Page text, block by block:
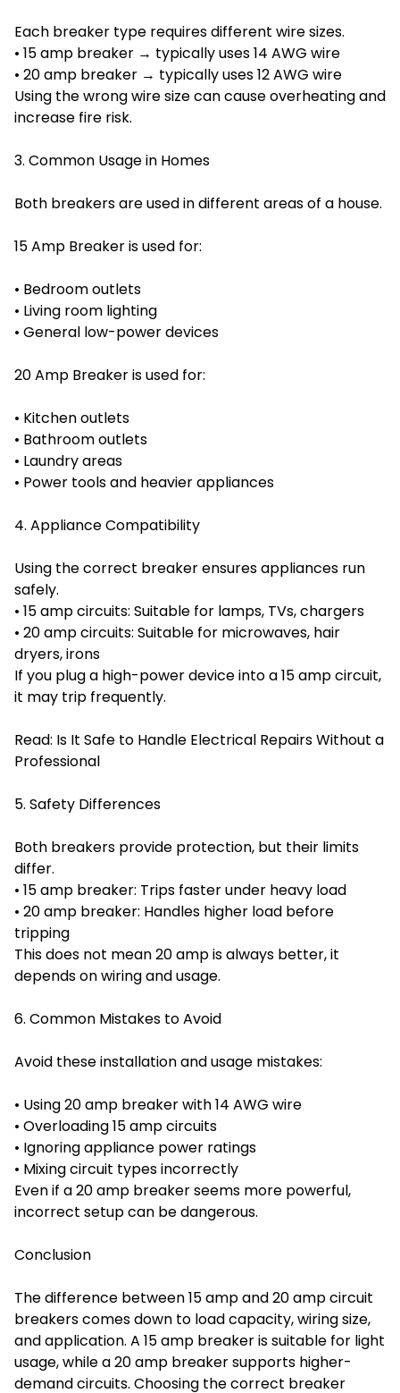
Each breaker type requires different wire sizes.
• 15 amp breaker → typically uses 14 AWG wire
• 20 amp breaker → typically uses 12 AWG wire
Using the wrong wire size can cause overheating and
increase fire risk.
3. Common Usage in Homes
Both breakers are used in different areas of a house.
15 Amp Breaker is used for:
• Bedroom outlets
• Living room lighting
• General low-power devices
20 Amp Breaker is used for:
• Kitchen outlets
• Bathroom outlets
• Laundry areas
• Power tools and heavier appliances
4. Appliance Compatibility
Using the correct breaker ensures appliances run
safely.
• 15 amp circuits: Suitable for lamps, TVs, chargers
• 20 amp circuits: Suitable for microwaves, hair
dryers, irons
If you plug a high-power device into a 15 amp circuit,
it may trip frequently.
Read: Is It Safe to Handle Electrical Repairs Without a
Professional
5. Safety Differences
Both breakers provide protection, but their limits
differ.
• 15 amp breaker: Trips faster under heavy load
• 20 amp breaker: Handles higher load before
tripping
This does not mean 20 amp is always better, it
depends on wiring and usage.
6. Common Mistakes to Avoid
Avoid these installation and usage mistakes:
• Using 20 amp breaker with 14 AWG wire
• Overloading 15 amp circuits
• Ignoring appliance power ratings
• Mixing circuit types incorrectly
Even if a 20 amp breaker seems more powerful,
incorrect setup can be dangerous.
Conclusion
The difference between 15 amp and 20 amp circuit
breakers comes down to load capacity, wiring size,
and application. A 15 amp breaker is suitable for light
usage, while a 20 amp breaker supports higher-
demand circuits. Choosing the correct breaker